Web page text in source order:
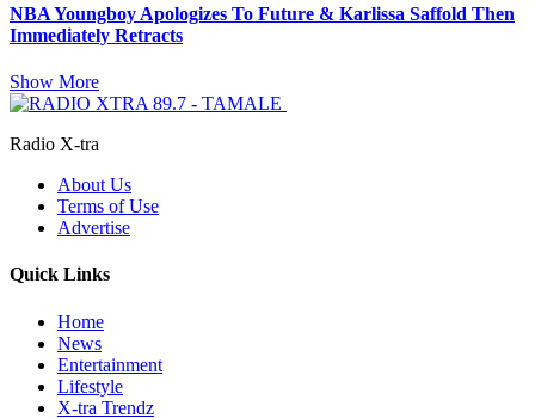
NBA Youngboy Apologizes To Future & Karlissa Saffold Then
Immediately Retracts
Show More
Radio X-tra
About Us
Terms of Use
Advertise
Quick Links
Home
News
Entertainment
Lifestyle
X-tra Trendz